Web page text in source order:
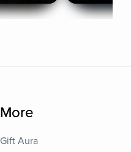
More
Gift Aura